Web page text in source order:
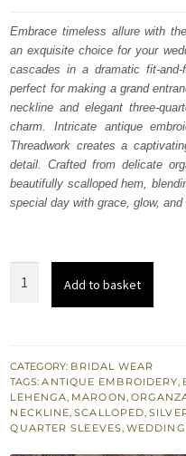
was:
₨
Embrace timeless allure with
an exquisite choice for your
cascades in a dramatic fit-
perfect for making a grand
neckline and elegant three-
charm. Intricate antique
Threadwork creates a
detail. Crafted from delicate
beautifully scalloped hem,
special day with grace, glow, and
Blouse
quantity
Add to basket
CATEGORY: BRIDAL WEAR
TAGS:ANTIQUE EMBROIDERY,
LEHENGA, MAROON,
NECKLINE,SCALLOPED,
QUARTER SLEEVES,